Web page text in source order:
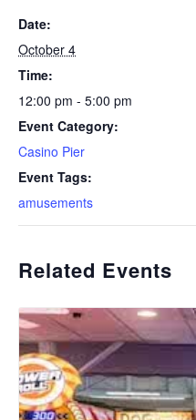
Date:
October 4
Time:
12:00 pm - 5:00 pm
Event Category:
Casino Pier
Event Tags:
amusements
Related Events